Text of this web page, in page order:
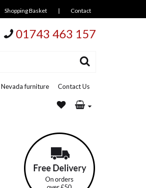
Shopping Basket | Contact
01743 463 157
Nevada furniture Contact Us